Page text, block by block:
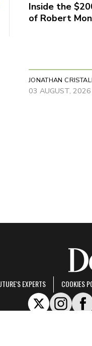
Inside the
of Robert
JONATHAN
03 AUGUST, 2026
EXPERTS COOKIES